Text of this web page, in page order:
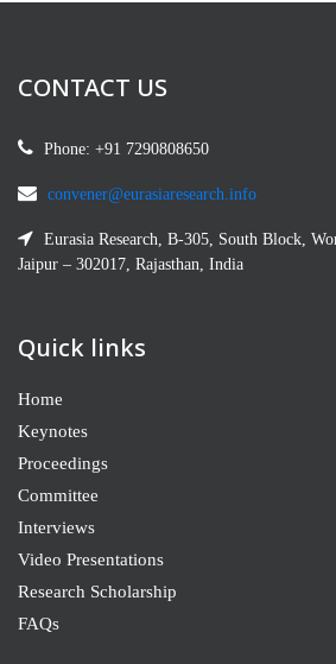
CONTACT US
Phone: +91 7290808650
convener@eurasiaresearch.info
Eurasia Research, B-305, South Block,
Jaipur – 302017, Rajasthan, India
Quick links
Home
Keynotes
Proceedings
Committee
Interviews
Video Presentations
Research Scholarship
FAQs